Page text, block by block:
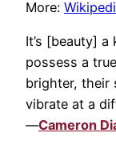
More:
It’s [beauty]
possess a
brighter, their
vibrate at a
—Cameron